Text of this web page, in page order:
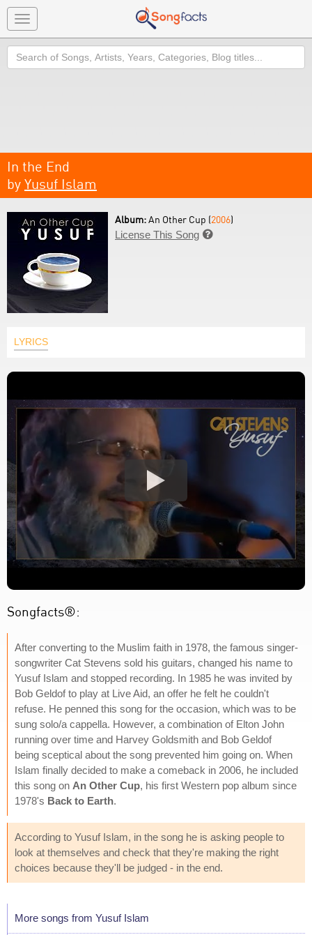
Toggle
navigation
Search
In the End
by Yusuf Islam
Album:An Other Cup (2006)
License This Song 
LYRICS
Songfacts®:
After converting to the Muslim faith in 1978, the famous singer-
songwriter Cat Stevens sold his guitars, changed his name to
Yusuf Islam and stopped recording. In 1985 he was invited by
Bob Geldof to play at Live Aid, an offer he felt he couldn't
refuse. He penned this song for the occasion, which was to be
sung solo/a cappella. However, a combination of Elton John
running over time and Harvey Goldsmith and Bob Geldof
being sceptical about the song prevented him going on. When
Islam finally decided to make a comeback in 2006, he included
this song on An Other Cup, his first Western pop album since
1978's Back to Earth.
According to Yusuf Islam, in the song he is asking people to
look at themselves and check that they're making the right
choices because they'll be judged - in the end.
More songs from Yusuf Islam